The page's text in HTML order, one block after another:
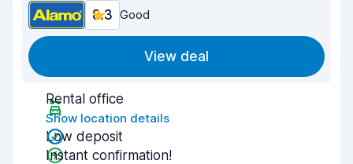
8.3 Good
View deal
Rental office
Show location details
Low deposit
Instant confirmation!